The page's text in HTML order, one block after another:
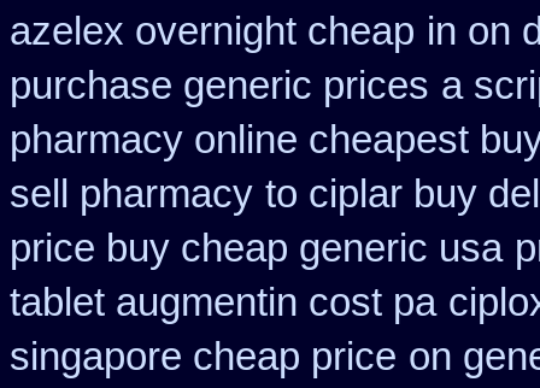
azelex overnight cheap in on
purchase generic prices a
pharmacy online cheapest
sell pharmacy to ciplar buy
price buy cheap generic usa
tablet augmentin cost pa
singapore cheap price on